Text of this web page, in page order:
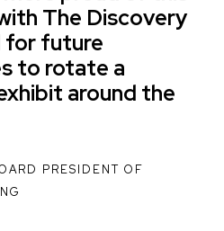
The Discovery
for future
to rotate a
around the
PRESIDENT OF